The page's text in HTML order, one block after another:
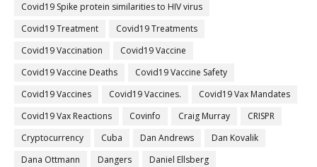
Covid19 Spike protein similarities to HIV virus
Covid19 Treatment
Covid19 Treatments
Covid19 Vaccination
Covid19 Vaccine
Covid19 Vaccine Deaths
Covid19 Vaccine Safety
Covid19 Vaccines
Covid19 Vaccines.
Covid19 Vax Mandates
Covid19 Vax Reactions
Covinfo Craig Murray
CRISPR
Cryptocurrency
Cuba Dan Andrews
Dan Kovalik
Dana Ottmann
Dangers
Daniel Ellsberg